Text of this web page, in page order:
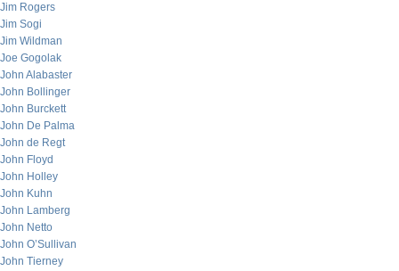
Jim Rogers
Jim Sogi
Jim Wildman
Joe Gogolak
John Alabaster
John Bollinger
John Burckett
John De Palma
John de Regt
John Floyd
John Holley
John Kuhn
John Lamberg
John Netto
John O’Sullivan
John Tierney